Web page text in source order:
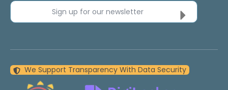
Sign up for our newsletter
We Support Transparency With Data Security